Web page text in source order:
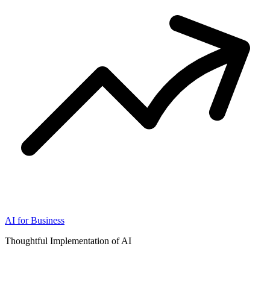
AI for Business
Thoughtful Implementation of AI